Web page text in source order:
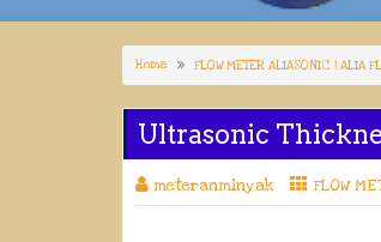
Home FLOW METER ALIASONIC | ALIA
Ultrasonic
meteranminyak FLOW